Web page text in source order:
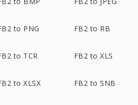
to PNG FB2 to RB
to TCR FB2 to XLS
to XLSX FB2 to SNB